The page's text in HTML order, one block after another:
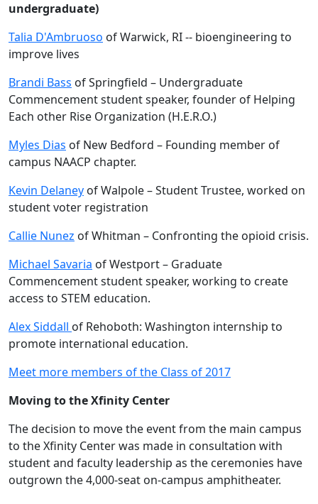
undergraduate)
Talia D'Ambruoso of Warwick, RI -- bioengineering to
improve lives
Brandi Bass of Springfield – Undergraduate
Commencement student speaker, founder of Helping
Each other Rise Organization (H.E.R.O.)
Myles Dias of New Bedford – Founding member of
campus NAACP chapter.
Kevin Delaney of Walpole – Student Trustee, worked on
student voter registration
Callie Nunez of Whitman – Confronting the opioid crisis.
Michael Savaria of Westport – Graduate
Commencement student speaker, working to create
access to STEM education.
Alex Siddall of Rehoboth: Washington internship to
promote international education.
Meet more members of the Class of 2017
Moving to the Xfinity Center
The decision to move the event from the main campus
to the Xfinity Center was made in consultation with
student and faculty leadership as the ceremonies have
outgrown the 4,000-seat on-campus amphitheater.